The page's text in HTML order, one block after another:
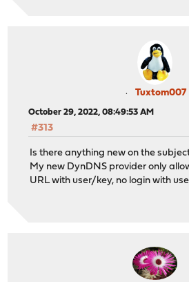
Tuxtom007
October 29, 2022, 08:49:53 AM
#313
Is there anything new on the
My new DynDNS provider only
URL with user/key, no login with